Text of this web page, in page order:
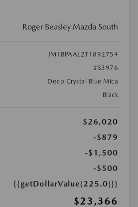
Roger Beasley Mazda South
JM1BPAAL2T1892754
#S3976
Deep Crystal Blue Mica
Black
$26,020
-$879
-$1,500
-$500
{{getDollarValue(225.0)}}
$23,366